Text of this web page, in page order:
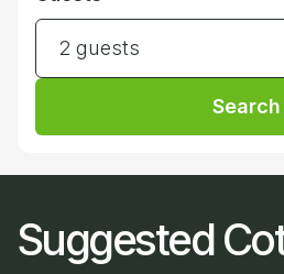
2 guests
Search
Suggested